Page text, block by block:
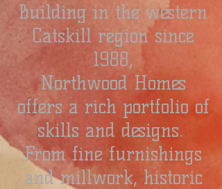
Building in the western
Catskill region since
1988,
Northwood Homes
offers a rich portfolio of
skills and designs.
From fine furnishings
and millwork, historic